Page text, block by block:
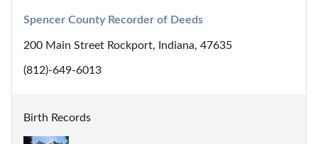
Spencer County Recorder of Deeds
200 Main Street Rockport, Indiana, 47635
(812)-649-6013
Birth Records